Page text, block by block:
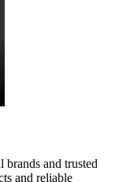
and trusted
and reliable